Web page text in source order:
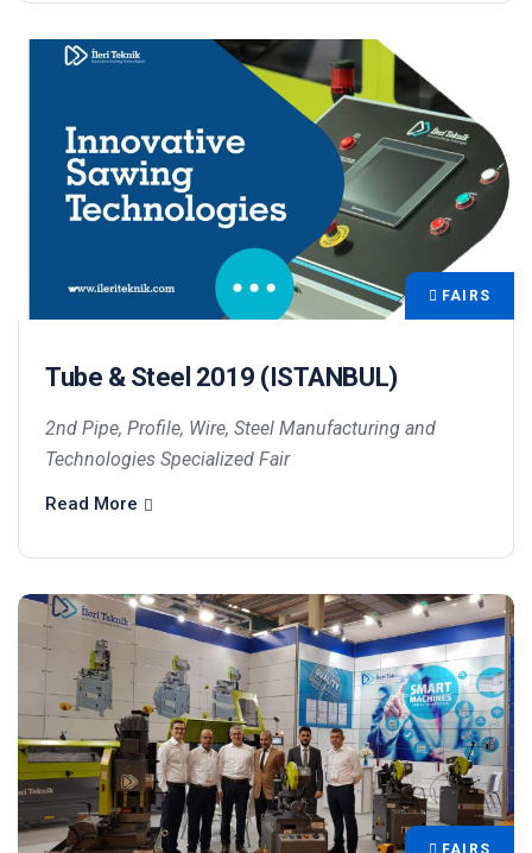
FAIRS
Tube & Steel 2019 (ISTANBUL)
2nd Pipe, Profile, Wire, Steel Manufacturing and
Technologies Specialized Fair
Read More
FAIRS